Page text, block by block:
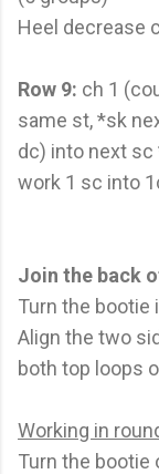
Heel decrease
Row 9: ch 1
same st, *sk
dc) into next sc
work 1 sc into
Join the back
Turn the bootie
Align the two
both top loops
Working in
Turn the bootie